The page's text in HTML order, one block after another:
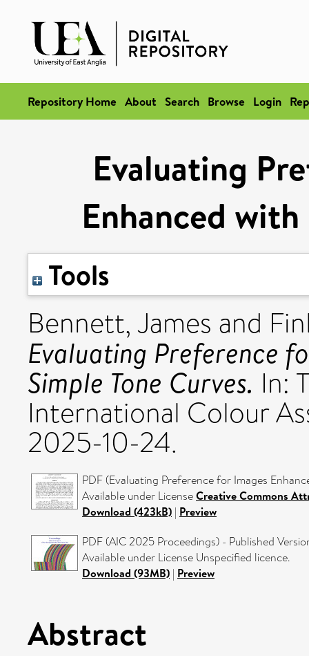
Repository Home About Search Browse Login
Evaluating
Enhanced
Tools
Bennett, James and
Evaluating Preference
Simple Tone Curves. In:
International Colour
2025-10-24.
PDF (Evaluating Preference for Images
Available under LicenseCreative Commons
Download (423kB) | Preview
PDF (AIC 2025 Proceedings) - Published
Available under License Unspecified licence.
Download (93MB) | Preview
Abstract